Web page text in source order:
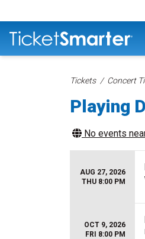
Tickets Concert
Playing
No events
AUG 27, 2026
THU 8:00 PM
OCT 9, 2026
FRI 8:00 PM